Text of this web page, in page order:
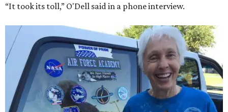
“It took its toll,” O'Dell said in a phone interview.